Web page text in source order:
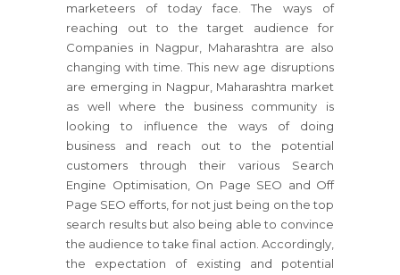
marketeers of today face. The ways of
reaching out to the target audience for
Companies in Nagpur, Maharashtra are also
changing with time. This new age disruptions
are emerging in Nagpur, Maharashtra market
as well where the business community is
looking to influence the ways of doing
business and reach out to the potential
customers through their various Search
Engine Optimisation, On Page SEO and Off
Page SEO efforts, for not just being on the top
search results but also being able to convince
the audience to take final action. Accordingly,
the expectation of existing and potential